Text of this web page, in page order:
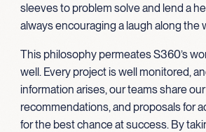
sleeves to problem solve and lend a
always encouraging a laugh along the
This philosophy permeates S360’s
well. Every project is well monitored,
information arises, our teams share
recommendations, and proposals for
for the best chance at success. By